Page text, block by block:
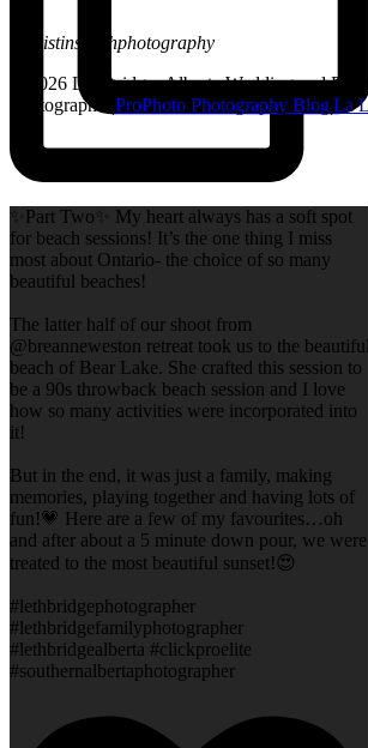
✨Part Two✨ My heart always has a soft spot
for beach sessions! It’s the one thing I miss
most about Ontario- the choice of so many
beautiful beaches!
The latter half of our shoot from
@breanneweston retreat took us to the beautiful
beach of Bear Lake. She crafted this session to
be a 90s throwback beach session and I love
how so many activities were incorporated into
it!
But in the end, it was just a family, making
memories, playing together and having lots of
fun!💗 Here are a few of my favourites…oh
and after about a 5 minute down pour, we were
treated to the most beautiful sunset!😍
#lethbridgephotographer
#lethbridgefamilyphotographer
#lethbridgealberta #clickproelite
#southernalbertaphotographer
@kristinsarahphotography
© 2026 Lethbridge, Alberta Wedding and
Photographer
ProPhoto Photography BlogLa